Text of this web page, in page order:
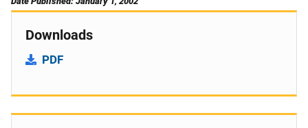
Downloads
PDF